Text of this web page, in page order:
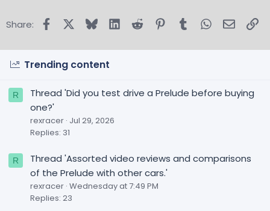
Share: FacebookBluesky LinkedInReddit Pinterest
TumblrWhatsApp
Email
Trending content
R
Thread 'Did you test drive a Prelude before buying
one?'
rexracer Jul 29, 2026
Replies: 31
R
Thread 'Assorted video reviews and comparisons
of the Prelude with other cars.'
rexracer Wednesday at 7:49 PM
Replies: 23